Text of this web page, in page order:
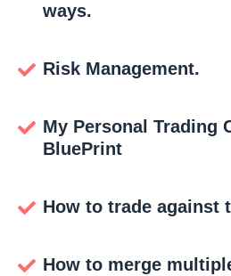
ways.
Risk Management.
My Personal Trading
BluePrint
How to trade against
How to merge